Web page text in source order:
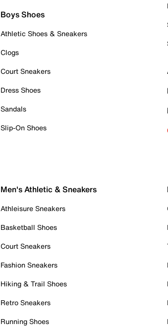
Boys Shoes
Athletic Shoes & Sneakers
Clogs
Court Sneakers
Dress Shoes
Sandals
Slip-On Shoes
Men's Athletic & Sneakers
Athleisure Sneakers
Basketball Shoes
Court Sneakers
Fashion Sneakers
Hiking & Trail Shoes
Retro Sneakers
Running Shoes